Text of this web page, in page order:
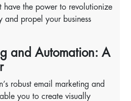
have the power to revolutionize
and propel your business
and Automation: A
robust email marketing and
you to create visually